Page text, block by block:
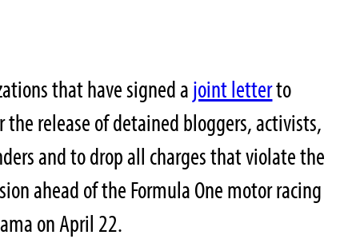
that have signed ajoint letterto
the release of detained bloggers, activists,
and to drop all charges that violate the
ahead of the Formula One motor racing
on April 22.